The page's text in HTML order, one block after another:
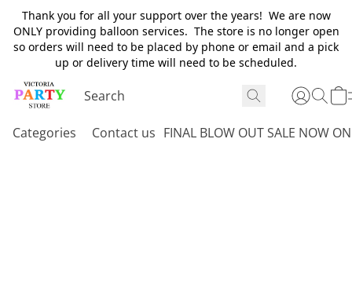
Thank you for all your support over the years! We are now
ONLY providing balloon services. The store is no longer open
so orders will need to be placed by phone or email and a pick
up or delivery time will need to be scheduled.
Categories Contact us FINAL BLOW OUT SALE NOW